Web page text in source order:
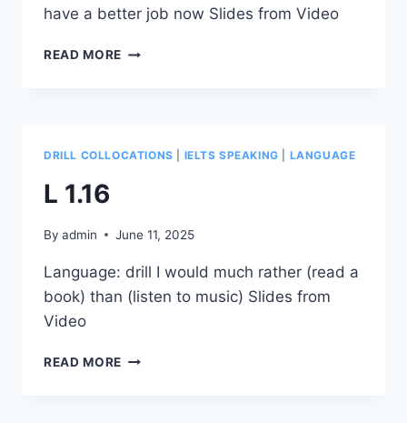
have a better job now Slides from Video
READ MORE S
DRILL COLLOCATIONS IELTS SPEAKING LANGUAGE
L 1.16
By admin June 11, 2025
Language: drill I would much rather (read a
book) than (listen to music) Slides from
Video
READ MORE